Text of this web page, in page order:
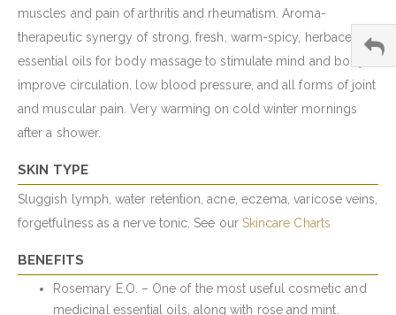
muscles and pain of arthritis and rheumatism. Aroma-
therapeutic synergy of strong, fresh, warm-spicy, herbaceous
essential oils for body massage to stimulate mind and body,
improve circulation, low blood pressure, and all forms of joint
and muscular pain. Very warming on cold winter mornings
after a shower.
SKIN TYPE
Sluggish lymph, water retention, acne, eczema, varicose veins,
forgetfulness as a nerve tonic. See our Skincare Charts
BENEFITS
Rosemary E.O. – One of the most useful cosmetic and
medicinal essential oils, along with rose and mint.